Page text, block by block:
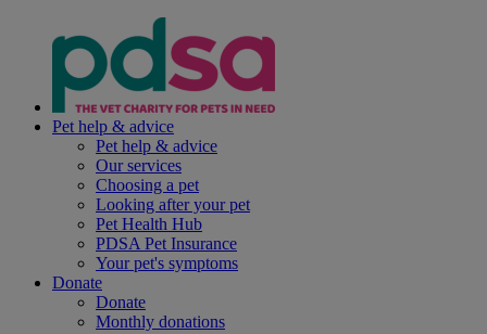
Pet help & advice
Pet help & advice
Our services
Choosing a pet
Looking after your pet
Pet Health Hub
PDSA Pet Insurance
Your pet's symptoms
Donate
Donate
Monthly donations